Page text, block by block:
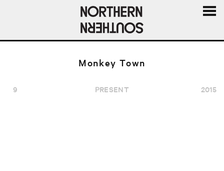
AND
Monkey Town
9 2015
PRESENT